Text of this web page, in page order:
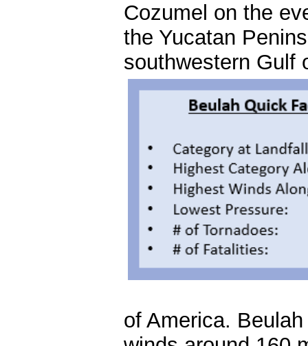
Cozumel on the
the Yucatan
southwestern Gulf
of America.